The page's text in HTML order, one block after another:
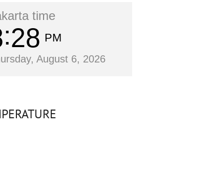
time
28 PM
August 6, 2026